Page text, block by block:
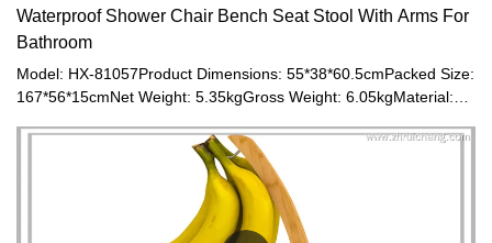
Waterproof Shower Chair Bench Seat Stool With Arms For
Bathroom
Model: HX-81057Product Dimensions: 55*38*60.5cmPacked Size:
167*56*15cmNet Weight: 5.35kgGross Weight: 6.05kgMaterial: